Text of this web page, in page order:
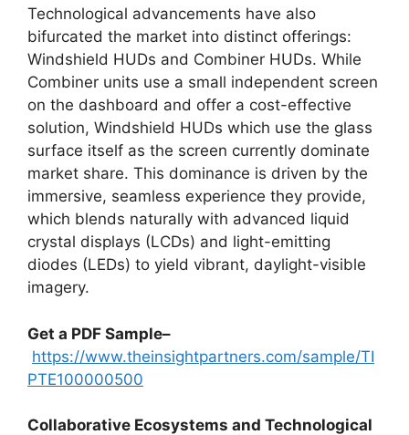
Technological advancements have also
bifurcated the market into distinct offerings:
Windshield HUDs and Combiner HUDs. While
Combiner units use a small independent screen
on the dashboard and offer a cost-effective
solution, Windshield HUDs which use the glass
surface itself as the screen currently dominate
market share. This dominance is driven by the
immersive, seamless experience they provide,
which blends naturally with advanced liquid
crystal displays (LCDs) and light-emitting
diodes (LEDs) to yield vibrant, daylight-visible
imagery.
Get a PDF Sample–
https://www.theinsightpartners.com/sample/TI
PTE100000500
Collaborative Ecosystems and Technological